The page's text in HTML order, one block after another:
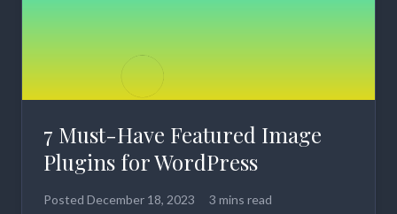
7 Must-Have Featured Image
Plugins for WordPress
Posted December 18, 2023 3 mins read